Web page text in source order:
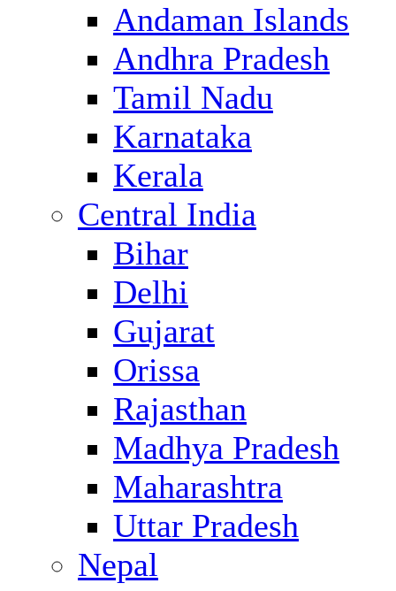
Andaman Islands
Andhra Pradesh
Tamil Nadu
Karnataka
Kerala
Central India
Bihar
Delhi
Gujarat
Orissa
Rajasthan
Madhya Pradesh
Maharashtra
Uttar Pradesh
Nepal